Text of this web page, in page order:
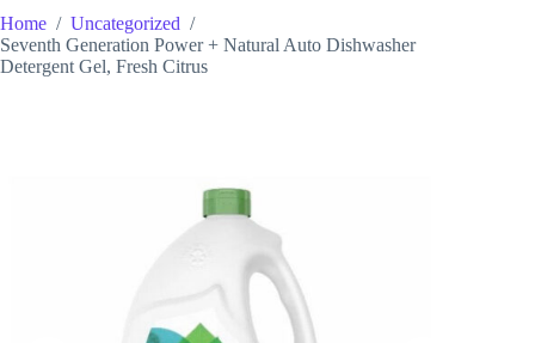
Home / Uncategorized /
Seventh Generation Power + Natural Auto Dishwasher
Detergent Gel, Fresh Citrus